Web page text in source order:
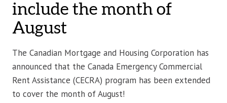
include the month of
August
The Canadian Mortgage and Housing Corporation has
announced that the Canada Emergency Commercial
Rent Assistance (CECRA) program has been extended
to cover the month of August!